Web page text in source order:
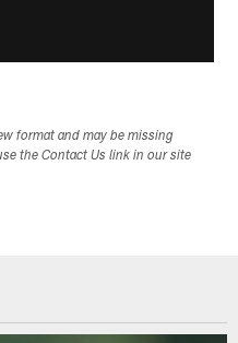
format and may be missing
the Contact Us link in our site